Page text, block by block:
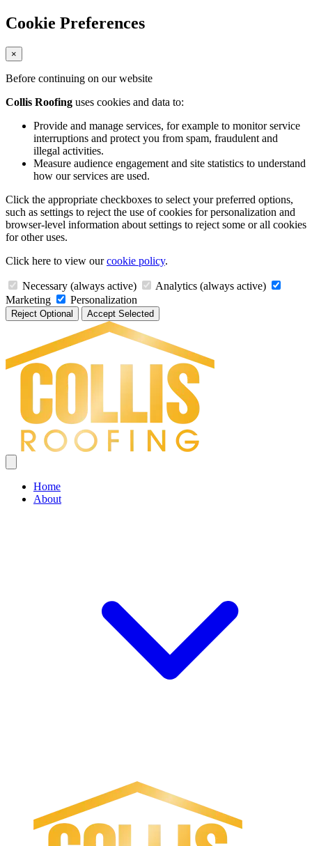
Cookie Preferences
×
Before continuing on our website
Collis Roofing uses cookies and data to:
Provide and manage services, for example to monitor service
interruptions and protect you from spam, fraudulent and
illegal activities.
Measure audience engagement and site statistics to understand
how our services are used.
Click the appropriate checkboxes to select your preferred options,
such as settings to reject the use of cookies for personalization and
browser-level information about settings to reject some or all cookies
for other uses.
Click here to view ourcookie policy.
Necessary (always active)
Analytics (always active)
Marketing
Personalization
Reject Optional Accept Selected
Home
About